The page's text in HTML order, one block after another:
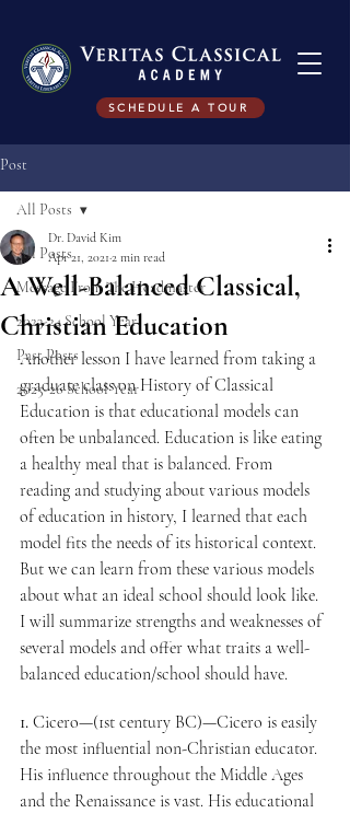
SCHEDULE A TOUR
Post
All Posts
Message From The Headmaster
2023-24 School Year
Past Posts
2025-26 School Year
All Posts
A Well-Balanced Classical,
Christian Education
Dr. David Kim
Apr 21, 2021 2 min read
Another lesson I have learned from taking a
graduate class on History of Classical
Education is that educational models can
often be unbalanced. Education is like eating
a healthy meal that is balanced. From
reading and studying about various models
of education in history, I learned that each
model fits the needs of its historical context.
But we can learn from these various models
about what an ideal school should look like.
I will summarize strengths and weaknesses of
several models and offer what traits a well-
balanced education/school should have.
1. Cicero—(1st century BC)—Cicero is easily
the most influential non-Christian educator.
His influence throughout the Middle Ages
and the Renaissance is vast. His educational